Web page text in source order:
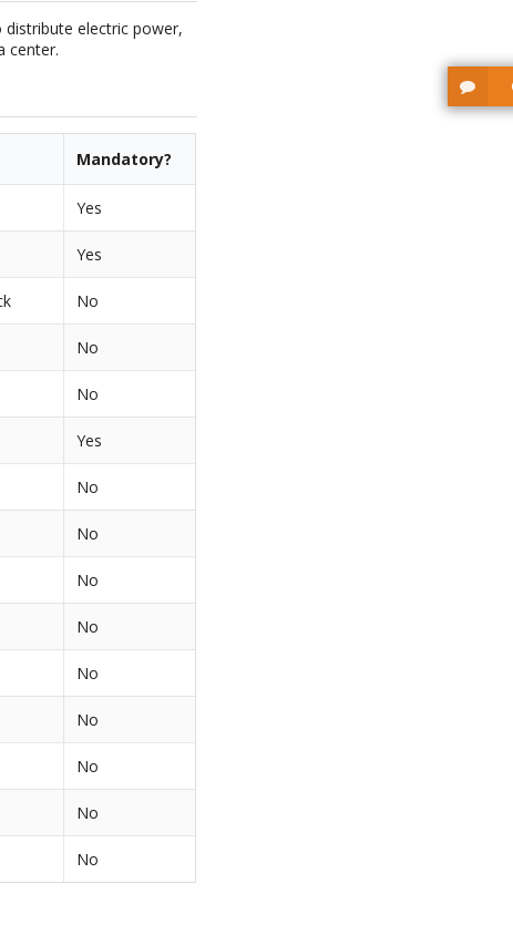
electric power,
center.
Mandatory?
Yes
Yes
No
No
No
Yes
No
No
No
No
No
No
No
No
No